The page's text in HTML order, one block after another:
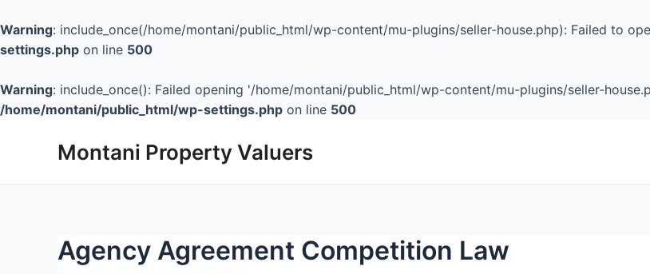
Warning: include_once(/home/montani/public_html/wp-content/mu-plugins/seller-house.php): Failed to
settings.php on line 500
Warning: include_once(): Failed opening '/home/montani/public_html/wp-content/mu-plugins/seller-
/home/montani/public_html/wp-settings.php on line 500
Montani Property Valuers
Agency Agreement Competition Law